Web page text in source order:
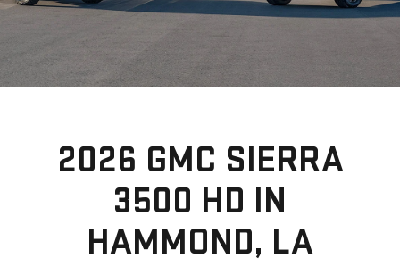
2026 GMC SIERRA
3500 HD IN
HAMMOND, LA